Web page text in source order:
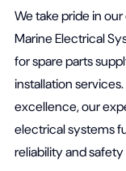
We take pride in
Marine Electrical
for spare parts
installation
excellence, our
electrical systems
reliability and